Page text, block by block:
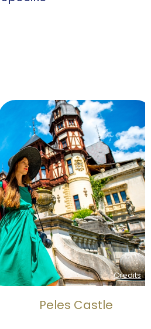
Credits
Peles Castle